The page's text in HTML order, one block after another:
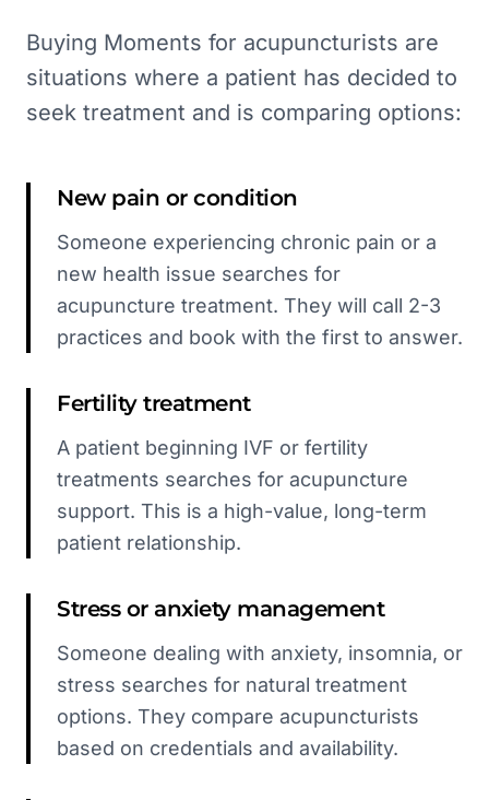
Buying Moments for acupuncturists are
situations where a patient has decided to
seek treatment and is comparing options:
New pain or condition
Someone experiencing chronic pain or a
new health issue searches for
acupuncture treatment. They will call 2-3
practices and book with the first to answer.
Fertility treatment
A patient beginning IVF or fertility
treatments searches for acupuncture
support. This is a high-value, long-term
patient relationship.
Stress or anxiety management
Someone dealing with anxiety, insomnia, or
stress searches for natural treatment
options. They compare acupuncturists
based on credentials and availability.